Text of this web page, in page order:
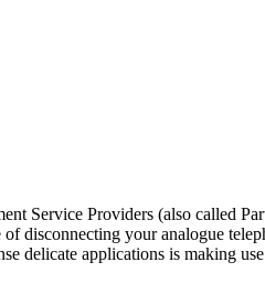
Service Providers (also called
disconnecting your analogue
delicate applications is making